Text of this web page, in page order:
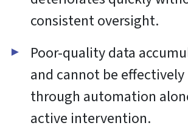
affect certain features and functions.
Functional
Always active
Preferences
Preferences
Statistics
Marketing
Manage options
Manage services